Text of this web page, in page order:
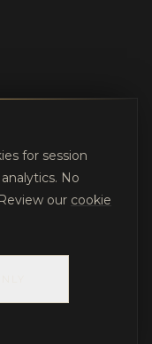
for session
No
our cookie